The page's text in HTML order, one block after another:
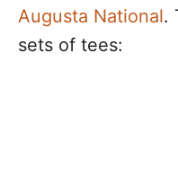
Augusta National.
sets of tees: